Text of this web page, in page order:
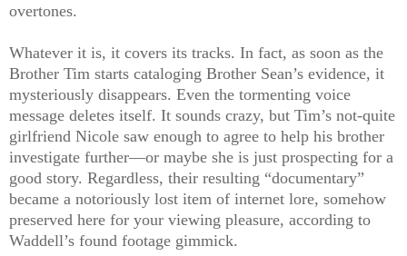
overtones.
Whatever it is, it covers its tracks. In fact, as soon as the
Brother Tim starts cataloging Brother Sean’s evidence, it
mysteriously disappears. Even the tormenting voice
message deletes itself. It sounds crazy, but Tim’s not-quite
girlfriend Nicole saw enough to agree to help his brother
investigate further—or maybe she is just prospecting for a
good story. Regardless, their resulting “documentary”
became a notoriously lost item of internet lore, somehow
preserved here for your viewing pleasure, according to
Waddell’s found footage gimmick.